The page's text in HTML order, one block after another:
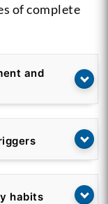
of complete
and
habits